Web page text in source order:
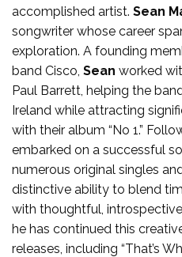
accomplished artist. Sean
songwriter whose career
exploration. A founding
band Cisco, Sean worked
Paul Barrett, helping the
Ireland while attracting
with their album “No 1.”
embarked on a successful
numerous original singles
distinctive ability to blend
with thoughtful,
he has continued this
releases, including “That’s